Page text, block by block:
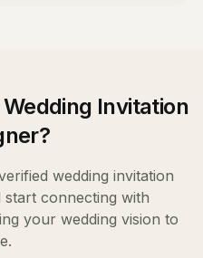
Wedding Invitation
?
wedding invitation
start connecting with
your wedding vision to